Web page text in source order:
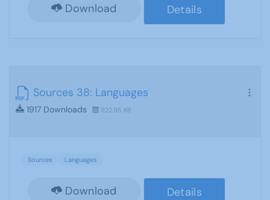
Download Details
Sources 38: Languages
1917 Downloads 922.95 KB
Sources Languages
Download Details